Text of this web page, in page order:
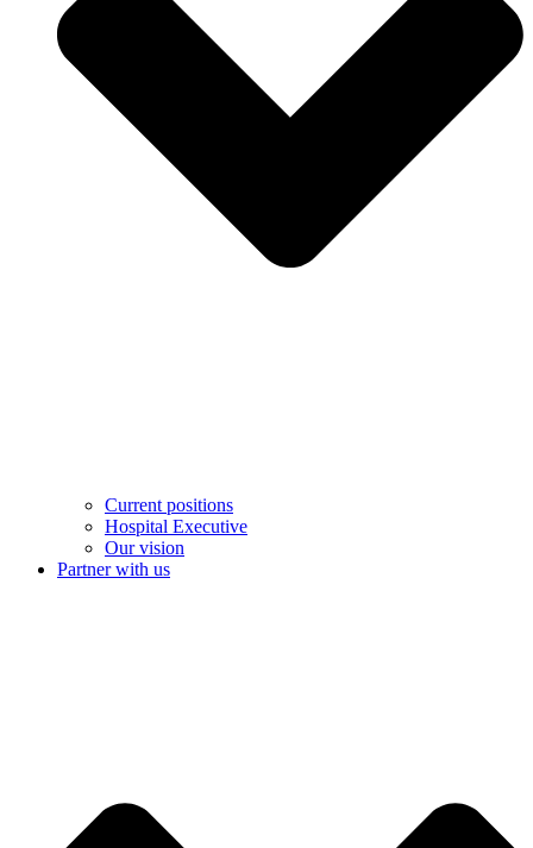
Current positions
Hospital Executive
Our vision
Partner with us